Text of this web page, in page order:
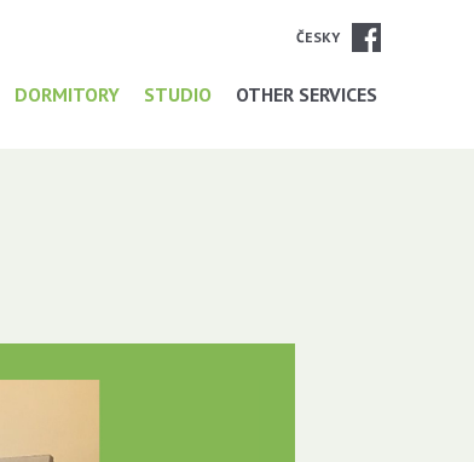
ČESKY
DORMITORY STUDIO OTHER SERVICES